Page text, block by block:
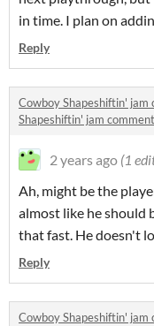
in time. I plan on
Reply
Cowboy Shapeshiftin' jam
Shapeshiftin' jam
2 years ago (1
Ah, might be the
almost like he should
that fast. He doesn't
Reply
Cowboy Shapeshiftin' jam